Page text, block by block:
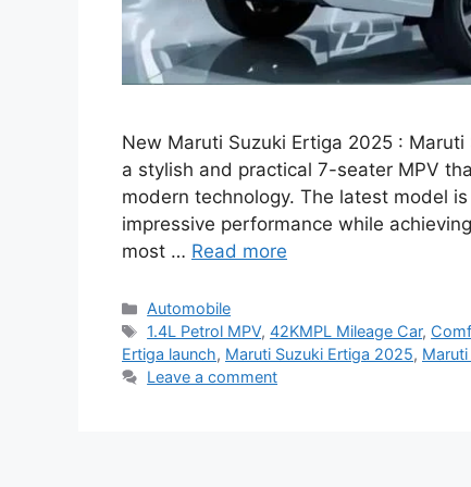
New Maruti Suzuki Ertiga 2025 :
a stylish and practical 7-seater MPV
modern technology. The latest model
impressive performance while
most … Read more
Categories
Automobile
Tags
1.4L Petrol MPV,42KMPL Mileage Car,
Ertiga launch, Maruti Suzuki Ertiga 2025, Maruti
Leave a comment